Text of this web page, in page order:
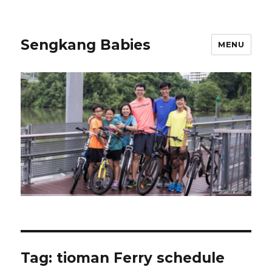
Sengkang Babies MENU
Tag: tioman Ferry schedule